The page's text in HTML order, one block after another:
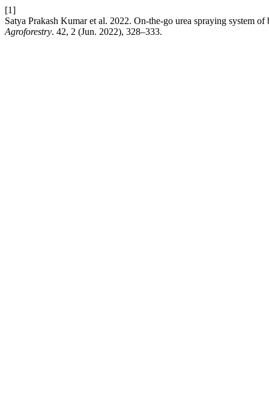
[1]
Satya Prakash Kumar et al. 2022. On-the-go urea spraying system
Agroforestry. 42, 2 (Jun. 2022), 328–333.